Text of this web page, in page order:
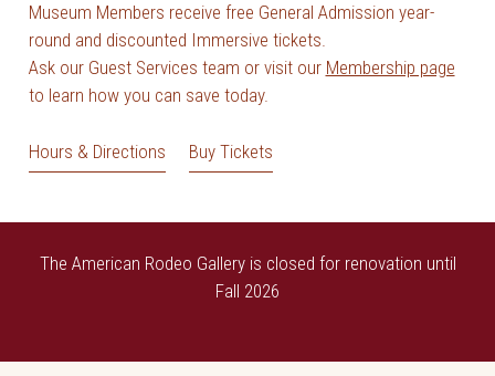
Museum Members receive free General Admission year-
round and discounted Immersive tickets.
Ask our Guest Services team or visit our Membership page
to learn how you can save today.
Hours & Directions Buy Tickets
The American Rodeo Gallery is closed for renovation until
Fall 2026